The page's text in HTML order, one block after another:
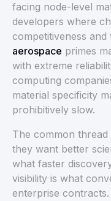
facing node-level
developers where
competitiveness
aerospace primes
with extreme
computing
material specificity
prohibitively slow.
The common
they want better
what faster
visibility is what
enterprise